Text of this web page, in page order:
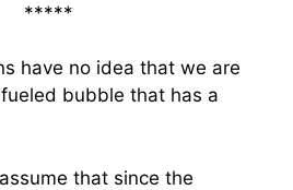
*****
have no idea that we are
bubble that has a
that since the